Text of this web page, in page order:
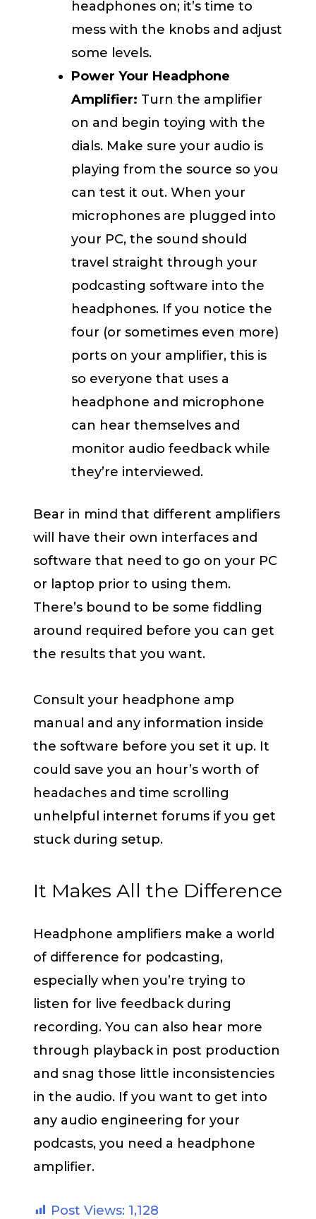
headphones on; it’s time to
mess with the knobs and adjust
some levels.
Power Your Headphone
Amplifier: Turn the amplifier
on and begin toying with the
dials. Make sure your audio is
playing from the source so you
can test it out. When your
microphones are plugged into
your PC, the sound should
travel straight through your
podcasting software into the
headphones. If you notice the
four (or sometimes even more)
ports on your amplifier, this is
so everyone that uses a
headphone and microphone
can hear themselves and
monitor audio feedback while
they’re interviewed.
Bear in mind that different amplifiers
will have their own interfaces and
software that need to go on your PC
or laptop prior to using them.
There’s bound to be some fiddling
around required before you can get
the results that you want.
Consult your headphone amp
manual and any information inside
the software before you set it up. It
could save you an hour’s worth of
headaches and time scrolling
unhelpful internet forums if you get
stuck during setup.
It Makes All the Difference
Headphone amplifiers make a world
of difference for podcasting,
especially when you’re trying to
listen for live feedback during
recording. You can also hear more
through playback in post production
and snag those little inconsistencies
in the audio. If you want to get into
any audio engineering for your
podcasts, you need a headphone
amplifier.
Post Views: 1,128